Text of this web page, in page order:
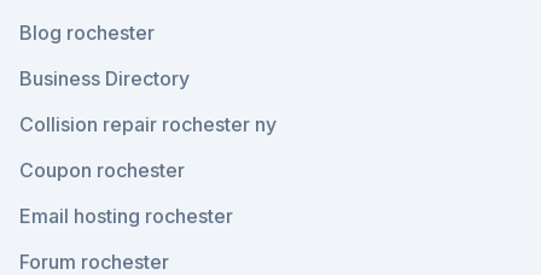
Blog rochester
Business Directory
Collision repair rochester ny
Coupon rochester
Email hosting rochester
Forum rochester